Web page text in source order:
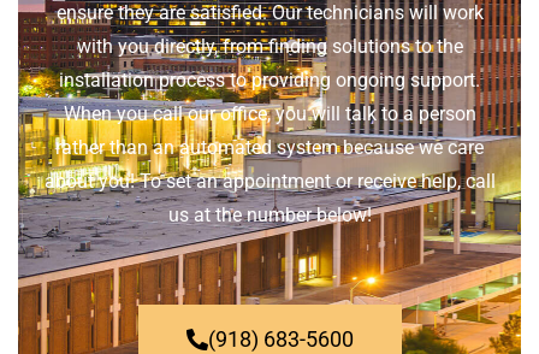
ensure they are satisfied. Our technicians will work
with you directly, from finding solutions to the
installation process to providing ongoing support.
When you call our office, you will talk to a person
rather than an automated system because we care
about you! To set an appointment or receive help, call
us at the number below!
(918) 683-5600